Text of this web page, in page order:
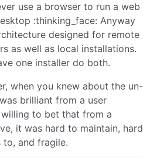
use a browser to run a web
:thinking_face: Anyway
designed for remote
as well as local installations.
one installer do both.
when you knew about the un-
brilliant from a user
willing to bet that from a
it was hard to maintain, hard
and fragile.